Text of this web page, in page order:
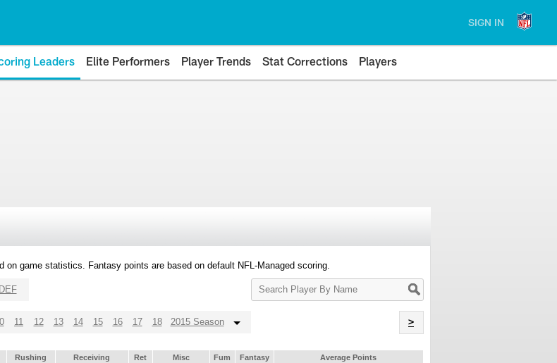
SIGN IN
Leaders Elite Performers Player Trends Stat Corrections Players
game statistics. Fantasy points are based on default NFL-Managed scoring.
Search
Player
DEF
11 12 13 14 15 16 17 18 2015 Season >
Rushing Receiving Ret Misc Fum Fantasy
Average Points